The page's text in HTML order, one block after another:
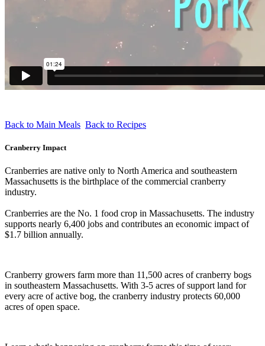
Back to Main Meals Back to Recipes
Cranberry Impact
Cranberries are native only to North America and southeastern
Massachusetts is the birthplace of the commercial cranberry
industry.
Cranberries are the No. 1 food crop in Massachusetts. The industry
supports nearly 6,400 jobs and contributes an economic impact of
$1.7 billion annually.
Cranberry growers farm more than 11,500 acres of cranberry bogs
in southeastern Massachusetts. With 3-5 acres of support land for
every acre of active bog, the cranberry industry protects 60,000
acres of open space.